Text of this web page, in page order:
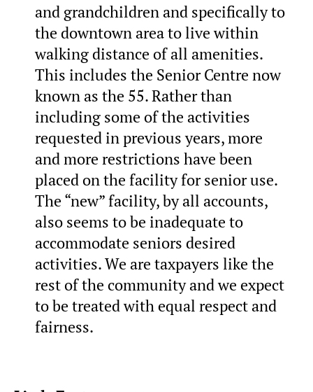
and grandchildren and specifically to
the downtown area to live within
walking distance of all amenities.
This includes the Senior Centre now
known as the 55. Rather than
including some of the activities
requested in previous years, more
and more restrictions have been
placed on the facility for senior use.
The “new” facility, by all accounts,
also seems to be inadequate to
accommodate seniors desired
activities. We are taxpayers like the
rest of the community and we expect
to be treated with equal respect and
fairness.